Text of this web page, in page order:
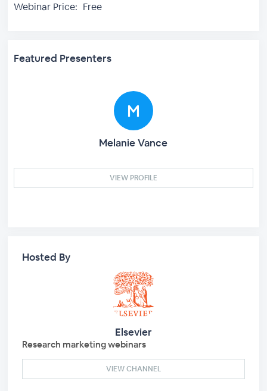
Webinar Price: Free
Featured Presenters
Melanie Vance
VIEW PROFILE
Hosted By
Elsevier
Research marketing webinars
VIEW CHANNEL